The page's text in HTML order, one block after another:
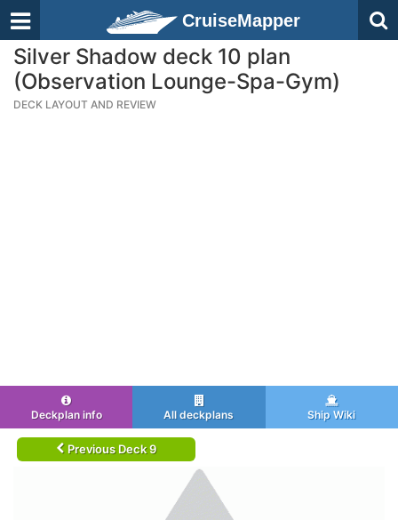
CruiseMapper
Silver Shadow deck 10 plan
(Observation Lounge-Spa-Gym)
DECK LAYOUT AND REVIEW
Deckplan info All deckplans Ship Wiki
Previous Deck 9